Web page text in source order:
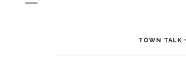
TOWN TALK